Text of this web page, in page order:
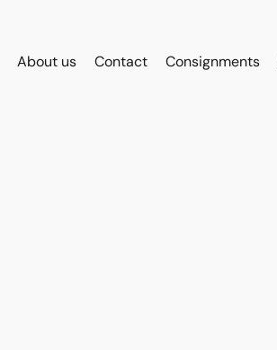
About us Contact Consignments